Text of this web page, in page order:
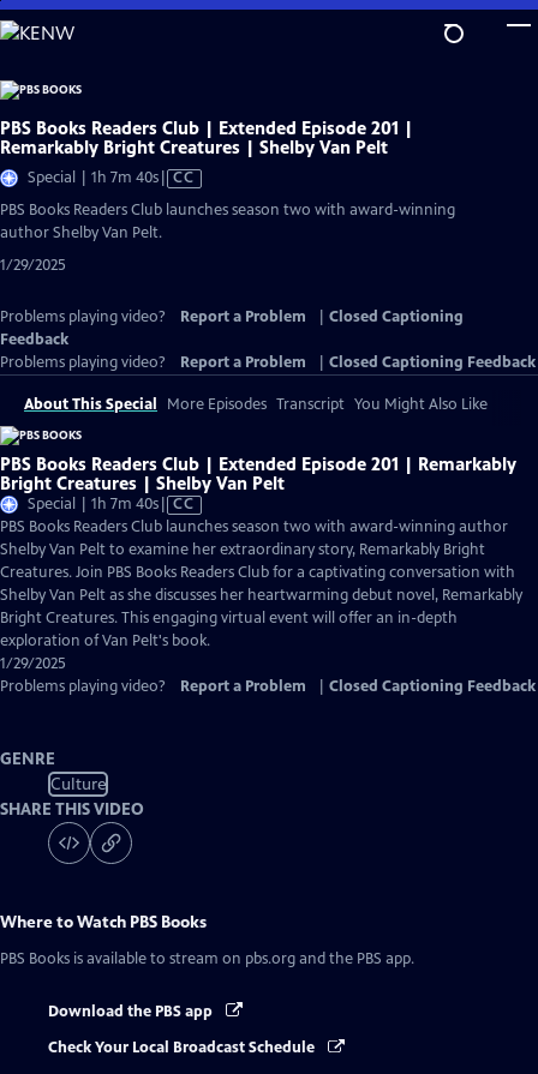
Skip
to
Content
PBS Books Readers Club | Extended Episode 201 |
Remarkably Bright Creatures | Shelby Van Pelt
Special | 1h 7m 40sVideo
has
CC
PBS Books Readers Club launches season two with award-winning
author Shelby Van Pelt.
1/29/2025
Problems playing video? Report a Problem
Closed Captioning
Feedback
Problems playing video?
Report a Problem Closed Captioning Feedback
About This Special More Episodes Transcript You Might Also Like
PBS Books Readers Club | Extended Episode 201 | Remarkably
Bright Creatures | Shelby Van Pelt
Special | 1h 7m 40sVideo
has
Closed
Captions
CC
PBS Books Readers Club launches season two with award-winning author
Shelby Van Pelt to examine her extraordinary story, Remarkably Bright
Creatures. Join PBS Books Readers Club for a captivating conversation with
Shelby Van Pelt as she discusses her heartwarming debut novel, Remarkably
Bright Creatures. This engaging virtual event will offer an in-depth
exploration of Van Pelt's book.
1/29/2025
Problems playing video?
Report a Problem Closed Captioning Feedback
GENRE
Culture
SHARE THIS VIDEO
Where to Watch PBS Books
PBS Books is available to stream on pbs.org and the PBS app.
Download the PBS app
Check Your Local Broadcast Schedule